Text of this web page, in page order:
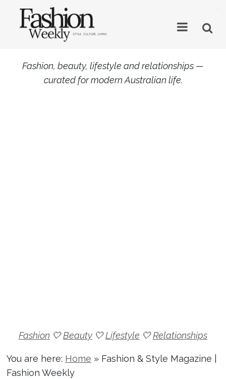
Fashion, beauty, lifestyle and relationships —
curated for modern Australian life.
Fashion 🤍Beauty 🤍Lifestyle 🤍Relationships
You are here: Home » Fashion & Style Magazine |
Fashion Weekly